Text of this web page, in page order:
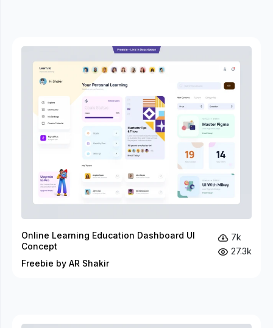
Online Learning Education Dashboard UI
Concept
Freebie by AR Shakir
7k
27.3k